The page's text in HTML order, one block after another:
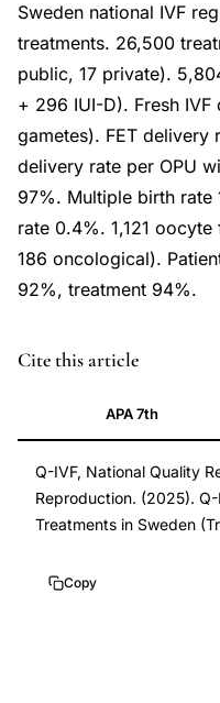
Sweden national IVF
treatments. 26,500
public, 17 private).
+ 296 IUI-D). Fresh
gametes). FET delivery
delivery rate per OPU
97%. Multiple birth rate
rate 0.4%. 1,121
186 oncological).
92%, treatment 94%.
Cite this article
APA 7th
Q-IVF, National Quality
Reproduction. (2025).
Treatments in Sweden
Copy